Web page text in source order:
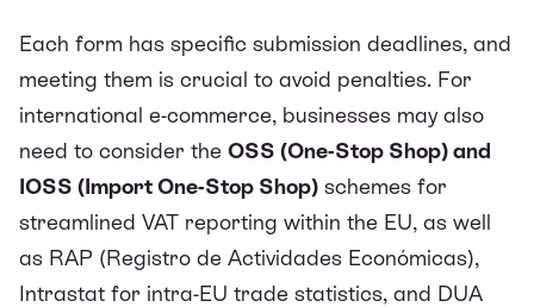
Each form has specific submission deadlines, and
meeting them is crucial to avoid penalties. For
international e-commerce, businesses may also
need to consider the OSS (One-Stop Shop) and
IOSS (Import One-Stop Shop) schemes for
streamlined VAT reporting within the EU, as well
as RAP (Registro de Actividades Económicas),
Intrastat for intra-EU trade statistics, and DUA